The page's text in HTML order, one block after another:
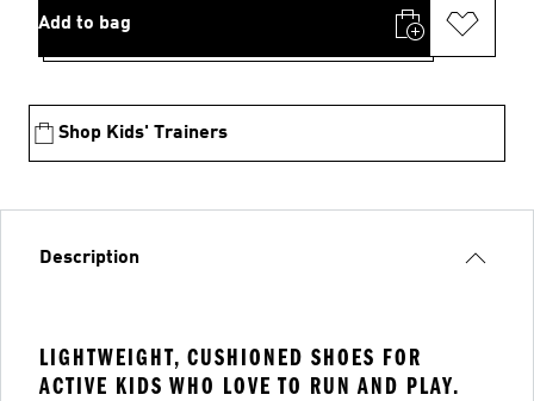
Add to bag
Shop Kids' Trainers
Description
LIGHTWEIGHT, CUSHIONED SHOES FOR
ACTIVE KIDS WHO LOVE TO RUN AND PLAY.